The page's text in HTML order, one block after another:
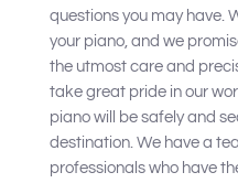
questions you may have.
your piano, and we
the utmost care and
take great pride in our
piano will be safely and
destination. We have a
professionals who have